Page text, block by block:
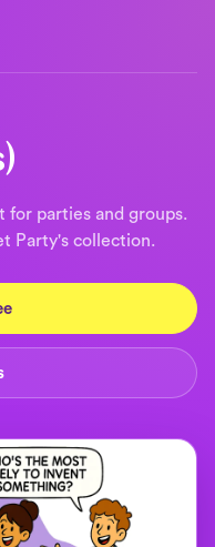
for parties and groups.
Party's collection.